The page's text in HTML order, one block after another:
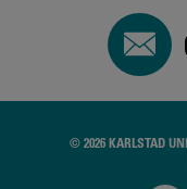
© 2026 KARLSTAD